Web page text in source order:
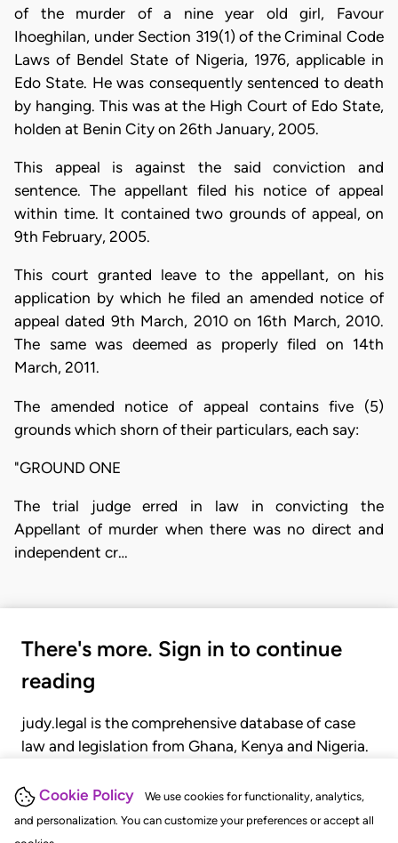
Cookie Policy
We use cookies for functionality, analytics,
and personalization. You can customize your preferences or accept all
of the murder of a nine year old girl, Favour
Ihoeghilan, under Section 319(1) of the Criminal Code
Laws of Bendel State of Nigeria, 1976, applicable in
Edo State. He was consequently sentenced to death
by hanging. This was at the High Court of Edo State,
holden at Benin City on 26th January, 2005.
This appeal is against the said conviction and
sentence. The appellant filed his notice of appeal
within time. It contained two grounds of appeal, on
9th February, 2005.
This court granted leave to the appellant, on his
application by which he filed an amended notice of
appeal dated 9th March, 2010 on 16th March, 2010.
The same was deemed as properly filed on 14th
March, 2011.
The amended notice of appeal contains five (5)
grounds which shorn of their particulars, each say:
"GROUND ONE
The trial judge erred in law in convicting the
Appellant of murder when there was no direct and
independent cr…
There's more. Sign in to continue
reading
judy.legal is the comprehensive database of case
law and legislation from Ghana, Kenya and Nigeria.
judgments, statutes, and rules of court.